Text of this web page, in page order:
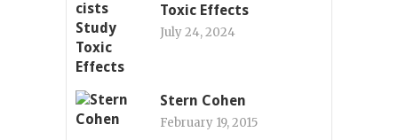
Toxic Effects
July 24, 2024
Stern Cohen
February 19, 2015